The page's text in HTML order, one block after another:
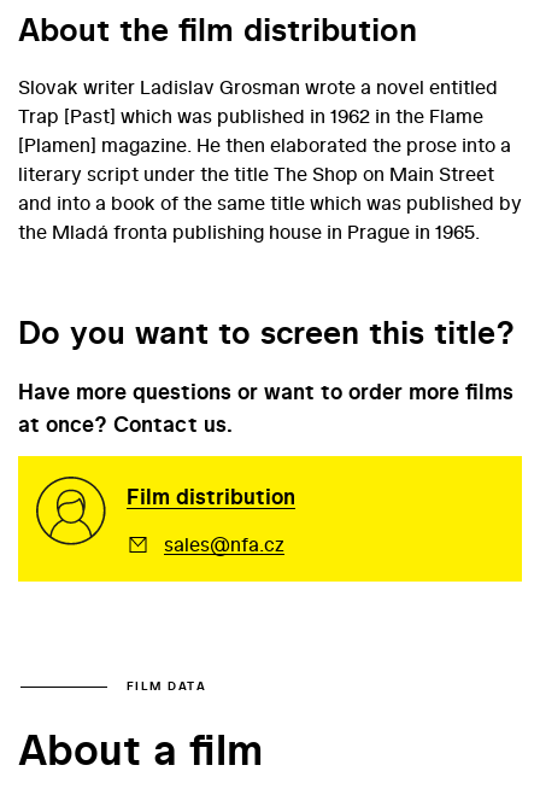
About the film distribution
Slovak writer Ladislav Grosman wrote a novel entitled
Trap [Past] which was published in 1962 in the Flame
[Plamen] magazine. He then elaborated the prose into a
literary script under the title The Shop on Main Street
and into a book of the same title which was published by
the Mladá fronta publishing house in Prague in 1965.
Do you want to screen this title?
Have more questions or want to order more films
at once? Contact us.
Film distribution
sales@nfa.cz
FILM DATA
About a film